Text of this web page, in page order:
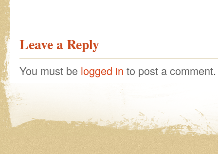
Leave a Reply
You must be logged in to post a comment.